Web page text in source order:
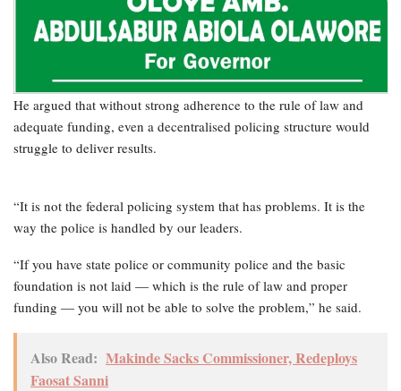
He argued that without strong adherence to the rule of law and
adequate funding, even a decentralised policing structure would
struggle to deliver results.
“It is not the federal policing system that has problems. It is the
way the police is handled by our leaders.
“If you have state police or community police and the basic
foundation is not laid — which is the rule of law and proper
funding — you will not be able to solve the problem,” he said.
Also Read: Makinde Sacks Commissioner, Redeploys
Faosat Sanni